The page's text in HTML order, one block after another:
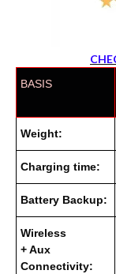
BASIS
Weight:
Charging time:
Battery Backup:
Wireless
+ Aux
Connectivity: